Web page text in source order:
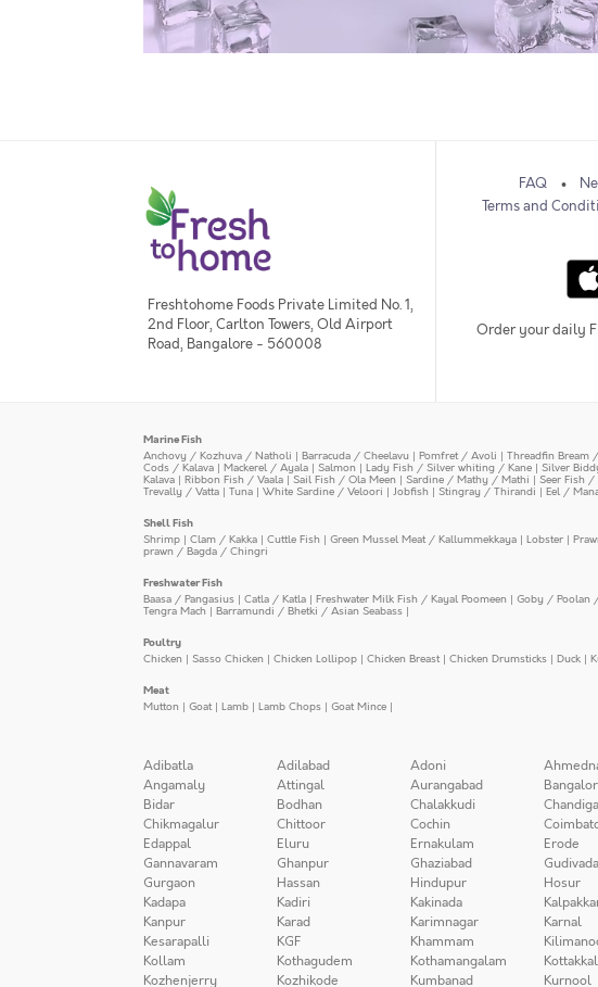
Freshtohome Foods Private Limited No. 1,
2nd Floor, Carlton Towers, Old Airport
Road, Bangalore - 560008
FAQ
Terms and
Order your daily
Marine Fish
Anchovy / Kozhuva / Natholi | Barracuda / Cheelavu | Pomfret / Avoli | Threadfin Bream
Cods / Kalava | Mackerel / Ayala | Salmon | Lady Fish / Silver whiting / Kane | Silver
Kalava | Ribbon Fish / Vaala | Sail Fish / Ola Meen | Sardine / Mathy / Mathi | Seer Fish
Trevally / Vatta | Tuna | White Sardine / Veloori | Jobfish | Stingray / Thirandi | Eel /
Shell Fish
Shrimp | Clam / Kakka | Cuttle Fish | Green Mussel Meat / Kallummekkaya | Lobster |
prawn / Bagda / Chingri
Freshwater Fish
Baasa / Pangasius | Catla / Katla | Freshwater Milk Fish / Kayal Poomeen | Goby / Poolan
Tengra Mach | Barramundi / Bhetki / Asian Seabass |
Poultry
Chicken | Sasso Chicken | Chicken Lollipop | Chicken Breast| Chicken Drumsticks | Duck |
Meat
Mutton | Goat| Lamb | Lamb Chops | Goat Mince |
Adibatla Adilabad Adoni
Angamaly
Attingal Aurangabad
Bidar
Bodhan Chalakkudi
Chikmagalur
Chittoor Cochin
Edappal
Eluru Ernakulam Erode
Gannavaram
Ghanpur Ghaziabad Gudivada
Gurgaon
Hassan Hindupur Hosur
Kadapa
Kadiri Kakinada
Kanpur
Karad Karimnagar Karnal
Kesarapalli
KGF Khammam
Kollam
Kothagudem Kothamangalam Kottakkal
Kozhenjerry
Kozhikode Kumbanad Kurnool